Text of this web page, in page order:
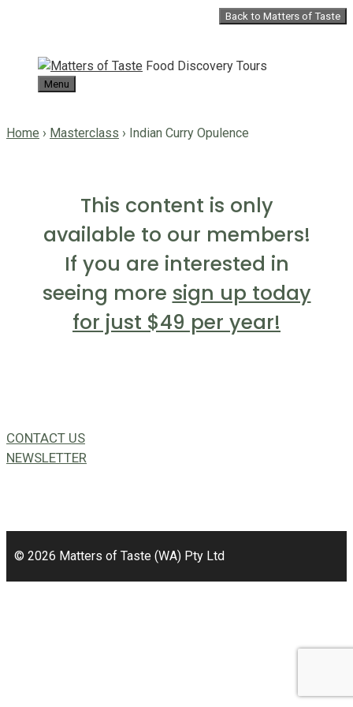
Back to Matters of Taste
Food Discovery Tours
Menu
Home › Masterclass › Indian Curry Opulence
This content is only
available to our members!
If you are interested in
seeing more sign up today
for just $49 per year!
CONTACT US
NEWSLETTER
© 2026 Matters of Taste (WA) Pty Ltd